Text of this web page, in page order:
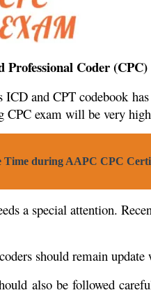
Coder
ICD and CPT codebook
exam will be very
Time during AAPC CPC
a special attention.
should remain update
also be followed